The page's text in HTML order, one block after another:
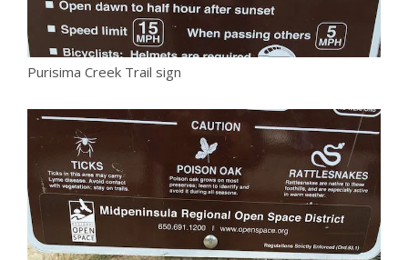
Purisima Creek Trail sign